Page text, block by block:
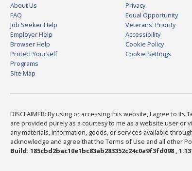
About Us
FAQ
Job Seeker Help
Employer Help
Browser Help
Protect Yourself
Programs
Site Map
Privacy
Equal Opportunity
Veterans' Priority
Accessibility
Cookie Policy
Cookie Settings
DISCLAIMER: By using or accessing this website, I agree to
are provided purely as a courtesy to me as a website user
any materials, information, goods, or services available
acknowledge and agree that the Terms of Use and all other
Build: 185cbd2bac10e1bc83ab283352c24c0a9f3fd098 ,